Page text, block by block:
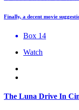
Finally, a decent movie
Box 14
Watch
The Luna Drive In